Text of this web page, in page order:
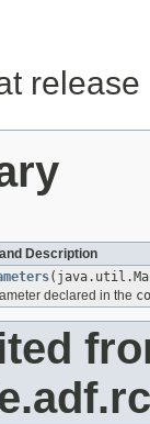
Description
declared in the